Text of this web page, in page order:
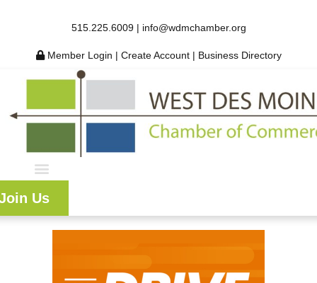
515.225.6009 | info@wdmchamber.org
Member Login | Create Account | Business Directory
Us